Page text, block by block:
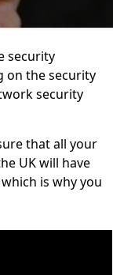
security
on the security
security
that all your
UK will have
is why you